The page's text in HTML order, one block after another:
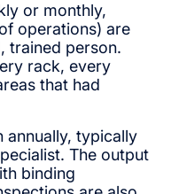
or monthly,
operations) are
trained person.
rack, every
that had
annually, typically
The output
binding